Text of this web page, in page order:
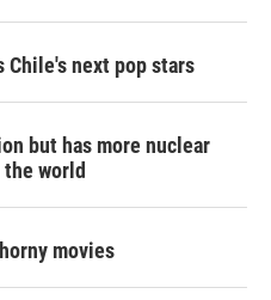
Chile's next pop stars
but has more nuclear
the world
movies